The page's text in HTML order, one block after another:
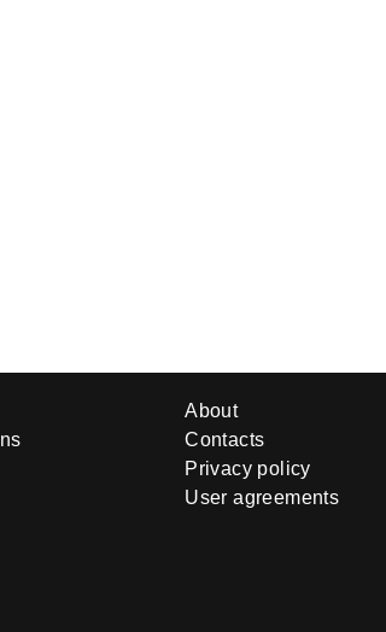
About
Contacts
Privacy policy
User agreements